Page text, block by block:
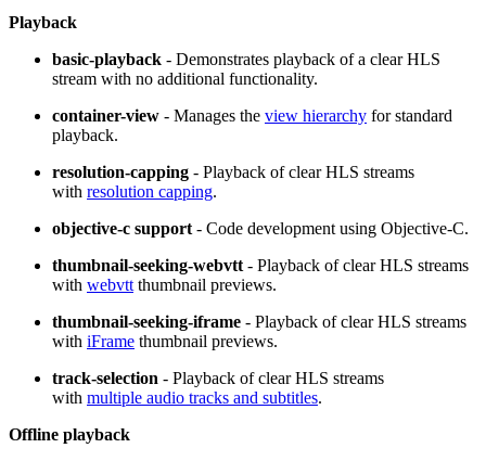
Playback
basic-playback - Demonstrates playback of a clear HLS
stream with no additional functionality.
container-view - Manages the view hierarchy for standard
playback.
resolution-capping - Playback of clear HLS streams
with resolution capping.
objective-c support - Code development using Objective-C.
thumbnail-seeking-webvtt - Playback of clear HLS streams
with webvtt thumbnail previews.
thumbnail-seeking-iframe - Playback of clear HLS streams
with iFrame thumbnail previews.
track-selection - Playback of clear HLS streams
with multiple audio tracks and subtitles.
Offline playback